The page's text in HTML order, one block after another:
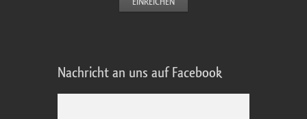
Nachricht an uns auf Facebook